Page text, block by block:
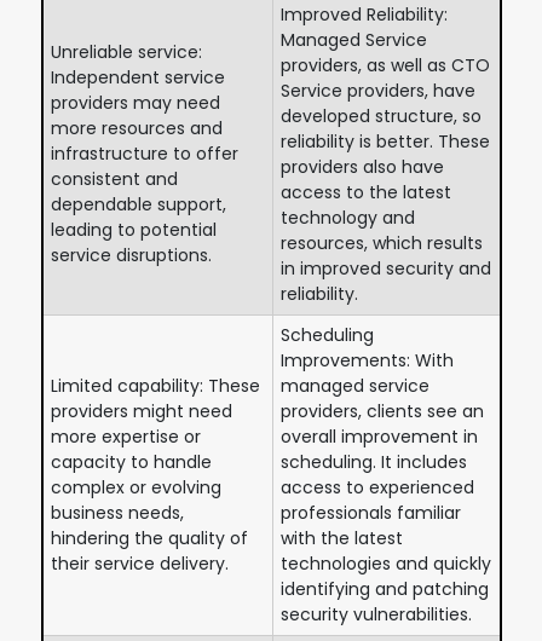
Unreliable service:
Independent service
providers may need
more resources and
infrastructure to offer
consistent and
dependable support,
leading to potential
service disruptions.
Improved Reliability:
Managed Service
providers, as well as CTO
Service providers, have
developed structure, so
reliability is better. These
providers also have
access to the latest
technology and
resources, which results
in improved security and
reliability.
Limited capability: These
providers might need
more expertise or
capacity to handle
complex or evolving
business needs,
hindering the quality of
their service delivery.
Scheduling
Improvements: With
managed service
providers, clients see an
overall improvement in
scheduling. It includes
access to experienced
professionals familiar
with the latest
technologies and quickly
identifying and patching
security vulnerabilities.